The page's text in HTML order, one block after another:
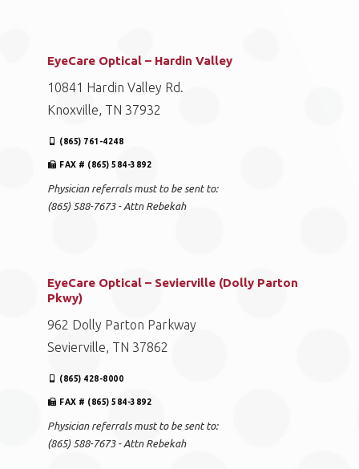
EyeCare Optical – Hardin Valley
10841 Hardin Valley Rd.
Knoxville, TN 37932
(865) 761-4248
FAX # (865) 584-3892
Physician referrals must to be sent to:
(865) 588-7673 - Attn Rebekah
EyeCare Optical – Sevierville (Dolly Parton
Pkwy)
962 Dolly Parton Parkway
Sevierville, TN 37862
(865) 428-8000
FAX # (865) 584-3892
Physician referrals must to be sent to:
(865) 588-7673 - Attn Rebekah